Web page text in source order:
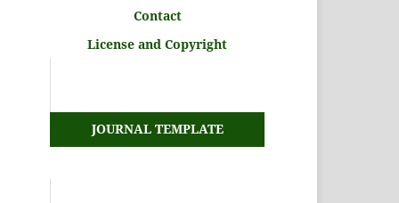
Contact
License and Copyright
JOURNAL TEMPLATE